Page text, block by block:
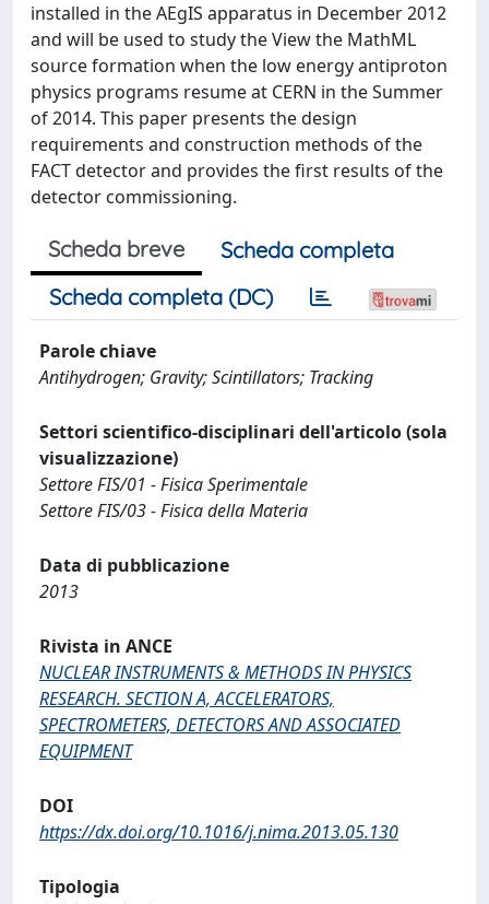
installed in the AEgIS apparatus in December 2012
and will be used to study the View the MathML
source formation when the low energy antiproton
physics programs resume at CERN in the Summer
of 2014. This paper presents the design
requirements and construction methods of the
FACT detector and provides the first results of the
detector commissioning.
Scheda breve
Scheda completa
Scheda completa (DC)
Parole chiave
Antihydrogen; Gravity; Scintillators; Tracking
Settori scientifico-disciplinari dell'articolo (sola
visualizzazione)
Settore FIS/01 - Fisica Sperimentale
Settore FIS/03 - Fisica della Materia
Data di pubblicazione
2013
Rivista in ANCE
NUCLEAR INSTRUMENTS & METHODS IN PHYSICS
RESEARCH. SECTION A, ACCELERATORS,
SPECTROMETERS, DETECTORS AND ASSOCIATED
EQUIPMENT
DOI
https://dx.doi.org/10.1016/j.nima.2013.05.130
Tipologia